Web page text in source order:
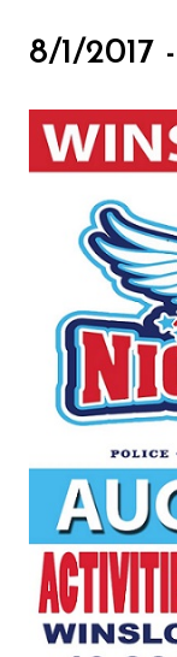
8/1/